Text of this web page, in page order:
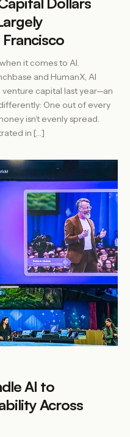
it comes to AI.
and HumanX, AI
venture capital last year—an
One out of every
isn’t evenly spread.
in […]
AI to
Across